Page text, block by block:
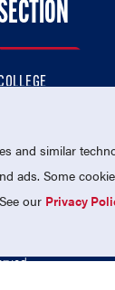
On
TEAMS
and similar
ads. Some
our Privacy